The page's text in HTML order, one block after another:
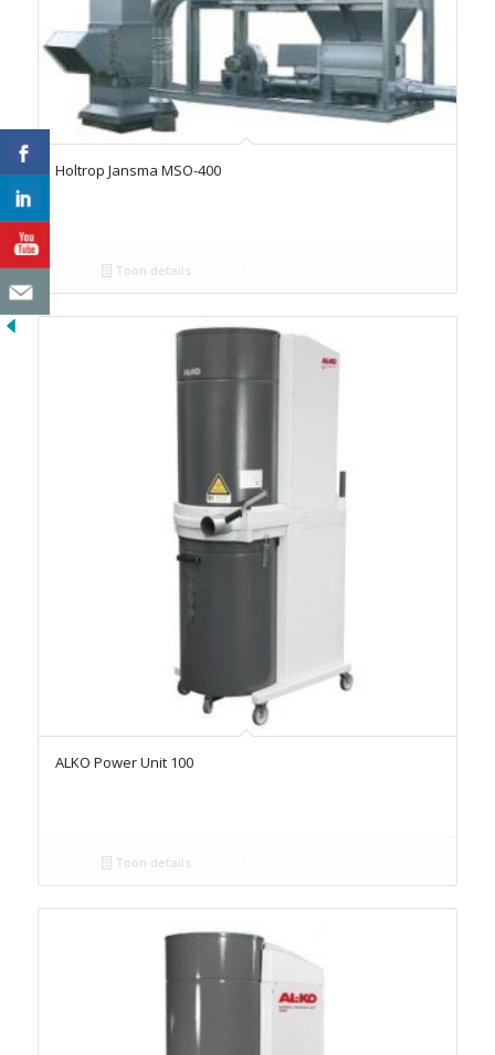
Holtrop Jansma MSO-400
Toon details
ALKO Power Unit 100
Toon details